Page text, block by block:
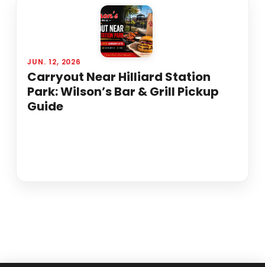
JUN. 12, 2026
Carryout Near Hilliard Station
Park: Wilson’s Bar & Grill Pickup
Guide